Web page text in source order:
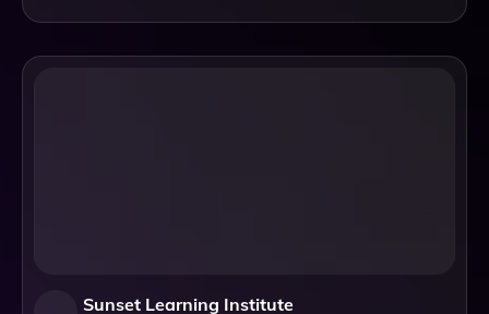
Sunset Learning Institute